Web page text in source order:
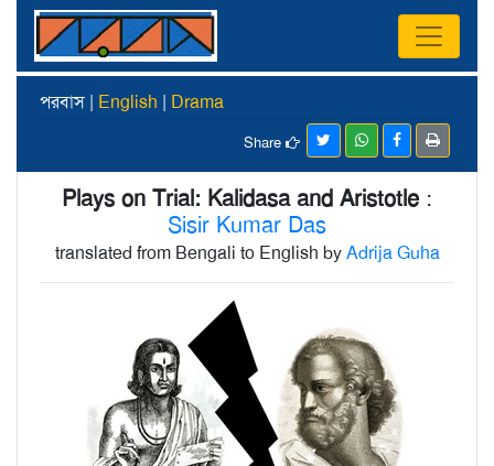
পরবাস | English | Drama
Share
Plays on Trial: Kalidasa and Aristotle :
Sisir Kumar Das
translated from Bengali to English byAdrija Guha